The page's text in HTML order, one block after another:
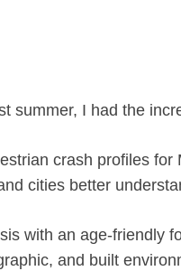
summer, I had the
crash profiles
cities better
with an age-friendly
and built